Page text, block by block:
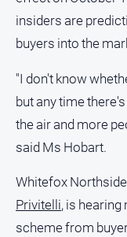
Police
and
Courts
Politics
and
Regional
Features
insiders are
buyers into the
"I don't know
but any time
the air and more
said Ms Hobart.
Whitefox
Privitelli, is hearing
scheme from